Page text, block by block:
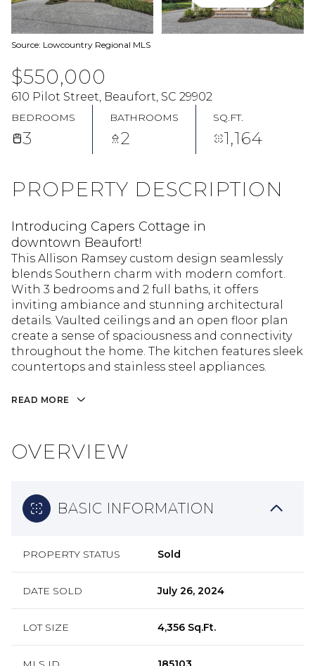
Source: Lowcountry Regional MLS
$550,000
610 Pilot Street, Beaufort, SC 29902
BEDROOMS
3
BATHROOMS
2
SQ.FT.
1,164
PROPERTY DESCRIPTION
Introducing Capers Cottage in
downtown Beaufort!
This Allison Ramsey custom design seamlessly
blends Southern charm with modern comfort.
With 3 bedrooms and 2 full baths, it offers
inviting ambiance and stunning architectural
details. Vaulted ceilings and an open floor plan
create a sense of spaciousness and connectivity
throughout the home. The kitchen features sleek
countertops and stainless steel appliances.
READ MORE
OVERVIEW
BASIC INFORMATION
PROPERTY STATUS Sold
DATE SOLD July 26, 2024
LOT SIZE 4,356 Sq.Ft.